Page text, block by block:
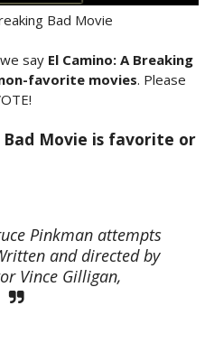
Bad Movie
say El Camino: A Breaking
favorite movies. Please
Bad Movie is favorite or
Pinkman attempts
and directed by
Vince Gilligan,